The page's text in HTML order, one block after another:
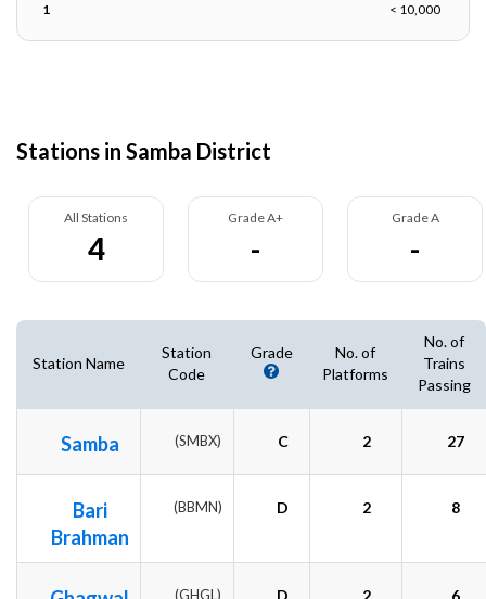
1
< 10,000
Stations in Samba District
All Stations
4
Grade A+
-
Grade A
-
Station Name
Station
Code
Grade
No. of
Platforms
No. of
Trains
Passing
Samba (SMBX) C 2 27
Bari
Brahman
(BBMN) D 2 8
(GHGL) D 2 6